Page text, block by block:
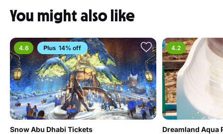
by Vincent Lamouroux
You might also like
4.6 14% off
Snow Abu Dhabi Tickets
4.2
Dreamland Aqua